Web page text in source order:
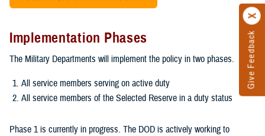
Give Feedback
Implementation Phases
The Military Departments will implement the policy in two phases.
All service members serving on active duty
All service members of the Selected Reserve in a duty status
Phase 1 is currently in progress. The DOD is actively working to